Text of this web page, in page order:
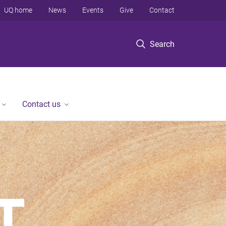
Search
UQ home News Events Give Contact
Contact us